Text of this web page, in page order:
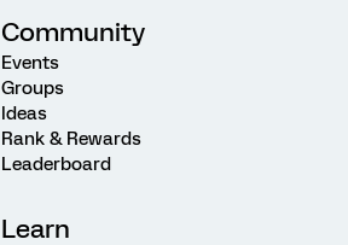
Community
Events
Groups
Ideas
Rank & Rewards
Leaderboard
Learn